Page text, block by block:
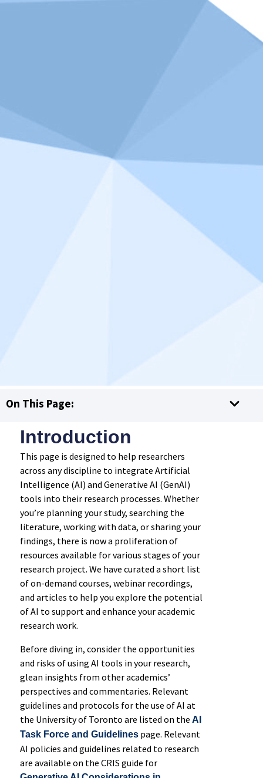
On This Page:
Introduction
This page is designed to help researchers
across any discipline to integrate Artificial
Intelligence (AI) and Generative AI (GenAI)
tools into their research processes. Whether
you’re planning your study, searching the
literature, working with data, or sharing your
findings, there is now a proliferation of
resources available for various stages of your
research project. We have curated a short list
of on-demand courses, webinar recordings,
and articles to help you explore the potential
of AI to support and enhance your academic
research work.
Before diving in, consider the opportunities
and risks of using AI tools in your research,
glean insights from other academics’
perspectives and commentaries. Relevant
guidelines and protocols for the use of AI at
the University of Toronto are listed on the AI
Task Force and Guidelinespage. Relevant
AI policies and guidelines related to research
are available on the CRIS guide for